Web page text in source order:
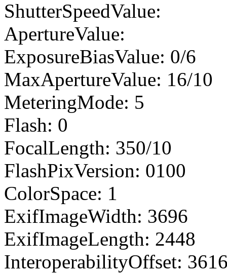
ShutterSpeedValue:
ApertureValue:
ExposureBiasValue: 0/6
MaxApertureValue: 16/10
MeteringMode: 5
Flash: 0
FocalLength: 350/10
FlashPixVersion: 0100
ColorSpace: 1
ExifImageWidth: 3696
ExifImageLength: 2448
InteroperabilityOffset: